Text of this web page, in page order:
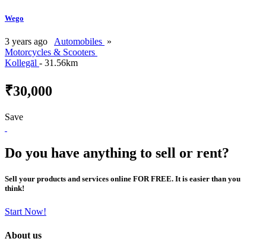
Wego
3 years ago Automobiles »
Motorcycles & Scooters
Kollegāl - 31.56km
₹30,000
Save
Do you have anything to sell or rent?
Sell your products and services online FOR FREE. It is easier than you
think!
Start Now!
About us